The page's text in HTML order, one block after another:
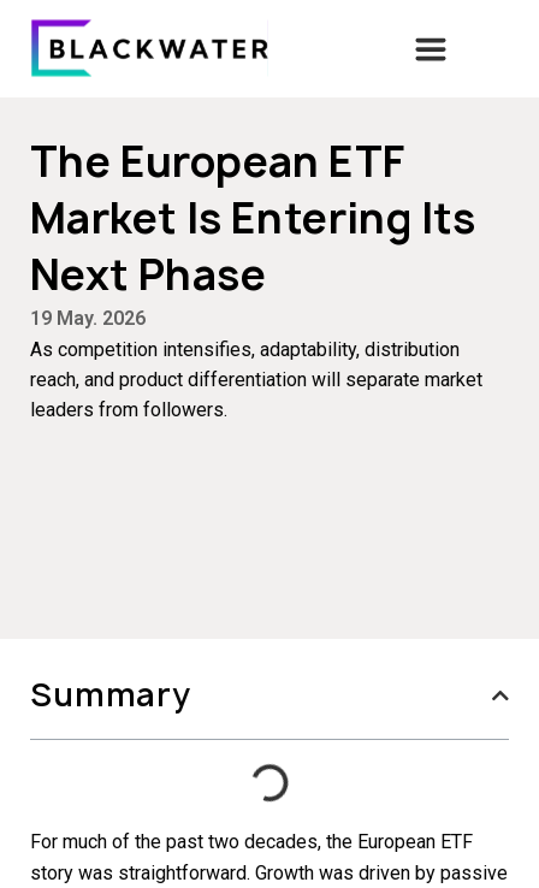
The European ETF
Market Is Entering Its
Next Phase
19 May. 2026
As competition intensifies, adaptability, distribution
reach, and product differentiation will separate market
leaders from followers.
Summary
For much of the past two decades, the European ETF
story was straightforward. Growth was driven by passive